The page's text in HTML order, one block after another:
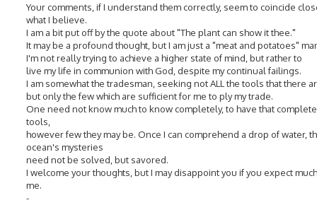
s
t
Your comments, if I understand them correctly, seem to coincide
what I believe.
I am a bit put off by the quote about "The plant can show it thee."
It may be a profound thought, but I am just a "meat and potatoes"
I'm not really trying to achieve a higher state of mind, but rather to
live my life in communion with God, despite my continual failings.
I am somewhat the tradesman, seeking not ALL the tools that there
but only the few which are sufficient for me to ply my trade.
One need not know much to know completely, to have that
tools,
however few they may be. Once I can comprehend a drop of water,
ocean's mysteries
need not be solved, but savored.
I welcome your thoughts, but I may disappoint you if you expect
me.
-